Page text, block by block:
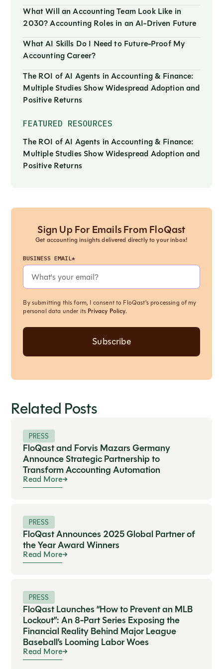
What Will an Accounting Team Look Like in
2030? Accounting Roles in an AI-Driven Future
What AI Skills Do I Need to Future-Proof My
Accounting Career?
The ROI of AI Agents in Accounting & Finance:
Multiple Studies Show Widespread Adoption and
Positive Returns
FEATURED RESOURCES
The ROI of AI Agents in Accounting & Finance:
Multiple Studies Show Widespread Adoption and
Positive Returns
Sign Up For Emails From FloQast
Get accounting insights delivered directly to your inbox!
BUSINESS EMAIL*
By submitting this form, I consent to FloQast's processing of my
personal data under its Privacy Policy.
Related Posts
PRESS
FloQast and Forvis Mazars Germany
Announce Strategic Partnership to
Transform Accounting Automation
Read More
PRESS
FloQast Announces 2025 Global Partner of
the Year Award Winners
Read More
PRESS
FloQast Launches “How to Prevent an MLB
Lockout”: An 8-Part Series Exposing the
Financial Reality Behind Major League
Baseball’s Looming Labor Woes
Read More